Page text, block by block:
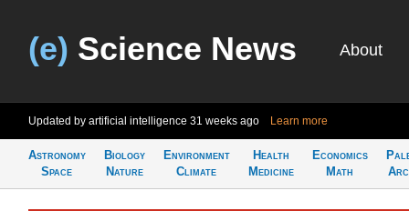
(e) Science News About
Updated by artificial intelligence 31 weeks ago Learn more
Astronomy
Space
Biology
Nature
Environment
Climate
Health
Medicine
Economics
Math